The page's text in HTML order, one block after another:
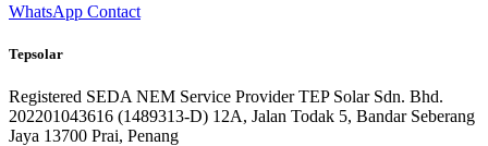
WhatsApp Contact
Tepsolar
Registered SEDA NEM Service Provider TEP Solar Sdn. Bhd.
202201043616 (1489313-D) 12A, Jalan Todak 5, Bandar Seberang
Jaya 13700 Prai, Penang